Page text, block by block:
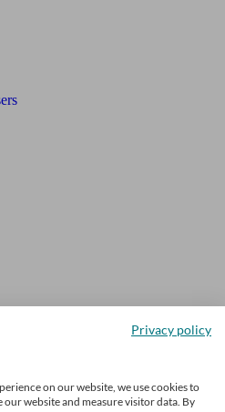
Privacy policy
on our website, we use cookies to
website and measure visitor data. By